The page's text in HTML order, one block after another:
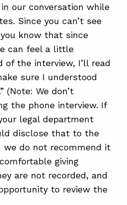
our conversation while
Since you can’t see
know that since
can feel a little
of the interview, I’ll read
sure I understood
(Note: We don’t
the phone interview. If
legal department
disclose that to the
we do not recommend it
giving
are not recorded, and
to review the